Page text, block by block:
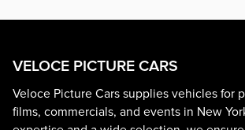
VELOCE PICTURE CARS
Veloce Picture Cars supplies vehicles for
films, commercials, and events in New